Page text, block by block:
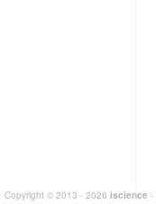
Copyright © 2013 - 2026 iscience -